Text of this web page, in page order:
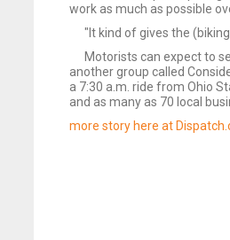
work as much as possible
"It kind of gives the
Motorists can expect to
another group called
a 7:30 a.m. ride from Ohio
and as many as 70 local
more story here at